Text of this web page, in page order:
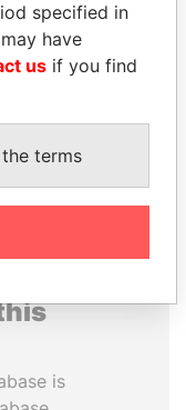
IDRISS
DÉBY ITNO
Ambassador
is
specified in
have
us if you find
terms